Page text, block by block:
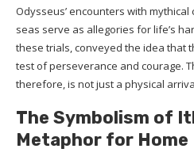
Odysseus’ encounters with
seas serve as allegories for life’s
these trials, conveyed the idea that
test of perseverance and courage.
therefore, is not just a physical
The Symbolism of
Metaphor for Home